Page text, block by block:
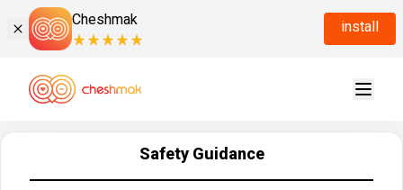
Cheshmak install
Safety Guidance